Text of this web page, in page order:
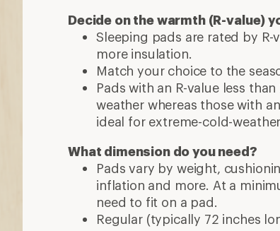
Decide on the warmth (R-value)
Sleeping pads are rated by
more insulation.
Match your choice to the
Pads with an R-value less
weather whereas those with
ideal for extreme-cold-
What dimension do you need?
Pads vary by weight,
inflation and more. At a
need to fit on a pad.
Regular (typically 72 inches